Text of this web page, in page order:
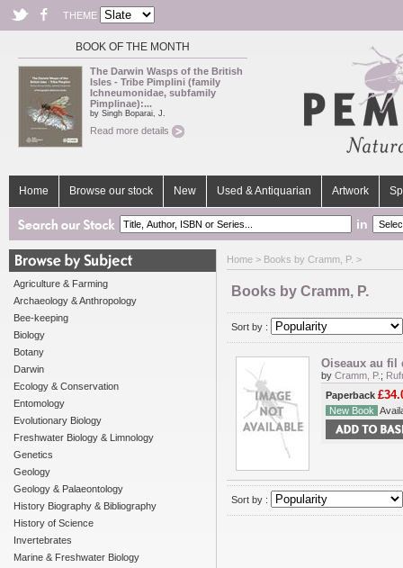
THEME
BOOK OF THE MONTH
The Darwin Wasps of the British
Isles - Tribe Pimplini (family
Ichneumonidae, subfamily
Pimplinae):...
by Singh Boparai, J.
Read more details
Home Browse our stock New Used & Antiquarian Artwork
in
Agriculture & Farming
Archaeology & Anthropology
Bee-keeping
Biology
Botany
Darwin
Ecology & Conservation
Entomology
Evolutionary Biology
Freshwater Biology & Limnology
Genetics
Geology
Geology & Palaeontology
History Biography & Bibliography
History of Science
Invertebrates
Marine & Freshwater Biology
Home > Books by Cramm, P. >
Books by Cramm, P.
Sort by :
Oiseaux au fil
by Cramm, P. ;
Paperback
New Book
Sort by :